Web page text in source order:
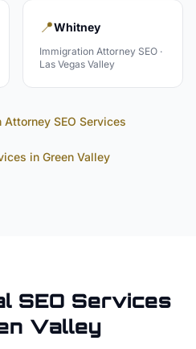
📍Whitney
Immigration Attorney SEO ·
Las Vegas Valley
AttorneySEO Services
in Green Valley
SEO Services
Valley